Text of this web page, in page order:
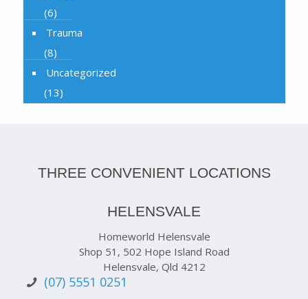
(6)
Trauma
(8)
Uncategorized
(13)
THREE CONVENIENT LOCATIONS
HELENSVALE
Homeworld Helensvale
Shop 51, 502 Hope Island Road
Helensvale, Qld 4212
(07) 5551 0251